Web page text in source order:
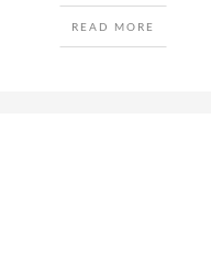
READ MORE